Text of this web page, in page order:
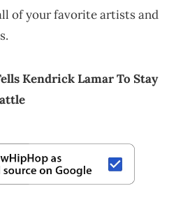
of your favorite artists and
Kendrick Lamar To Stay